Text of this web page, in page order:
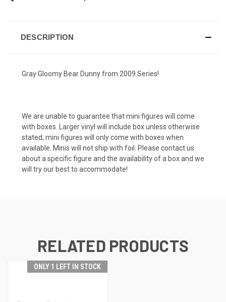
DESCRIPTION
Gray Gloomy Bear Dunny from 2009 Series!
We are unable to guarantee that mini figures will come
with boxes. Larger vinyl will include box unless otherwise
stated, mini figures will only come with boxes when
available. Minis will not ship with foil. Please contact us
about a specific figure and the availability of a box and we
will try our best to accommodate!
RELATED PRODUCTS
ONLY 1 LEFT IN STOCK